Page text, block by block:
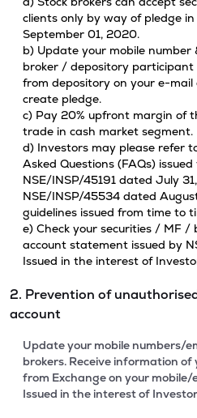
clients only by way of pledge
September 01, 2020.
b) Update your mobile number
broker / depository participant
from depository on your e-
create pledge.
c) Pay 20% upfront margin of
trade in cash market segment.
d) Investors may please refer
Asked Questions (FAQs)
NSE/INSP/45191 dated July
NSE/INSP/45534 dated
guidelines issued from time to
e) Check your securities / MF /
account statement issued by
Issued in the interest of
2. Prevention of
account
Update your mobile numbers/
brokers. Receive information
from Exchange on your
Issued in the interest of